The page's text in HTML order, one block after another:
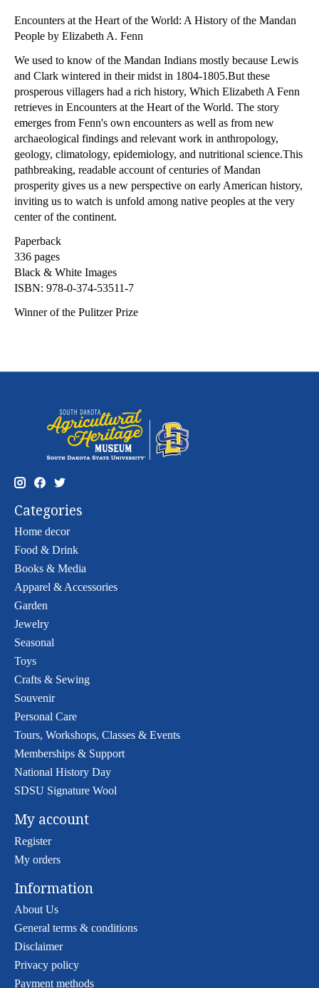
Encounters at the Heart of the World: A History of the Mandan
People by Elizabeth A. Fenn
We used to know of the Mandan Indians mostly because Lewis
and Clark wintered in their midst in 1804-1805.But these
prosperous villagers had a rich history, Which Elizabeth A Fenn
retrieves in Encounters at the Heart of the World. The story
emerges from Fenn's own encounters as well as from new
archaeological findings and relevant work in anthropology,
geology, climatology, epidemiology, and nutritional science.This
pathbreaking, readable account of centuries of Mandan
prosperity gives us a new perspective on early American history,
inviting us to watch is unfold among native peoples at the very
center of the continent.
Paperback
336 pages
Black & White Images
ISBN: 978-0-374-53511-7
Winner of the Pulitzer Prize
Categories
Home decor
Food & Drink
Books & Media
Apparel & Accessories
Garden
Jewelry
Seasonal
Toys
Crafts & Sewing
Souvenir
Personal Care
Tours, Workshops, Classes & Events
Memberships & Support
National History Day
SDSU Signature Wool
My account
Register
My orders
Information
About Us
General terms & conditions
Disclaimer
Privacy policy
Payment methods